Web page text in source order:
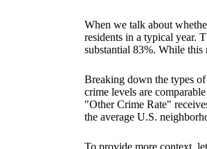
When we talk about
residents in a typical year.
substantial 83%. While this
Breaking down the types
crime levels are
"Other Crime Rate"
the average U.S.
To provide more context,